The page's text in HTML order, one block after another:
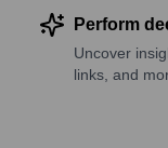
Perform
Uncover
links, and